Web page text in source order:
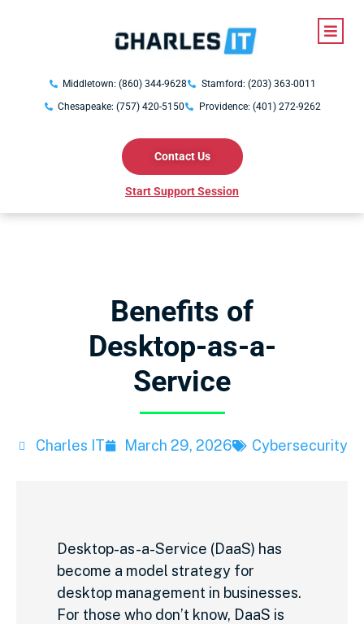
Middletown: (860) 344-9628
Stamford: (203) 363-0011
Chesapeake: (757) 420-5150
Providence: (401) 272-9262
Contact Us
Start Support Session
Benefits of
Desktop-as-a-
Service
Charles IT March 29, 2026 Cybersecurity
Desktop-as-a-Service (DaaS) has
become a model strategy for
desktop management in businesses.
For those who don’t know, DaaS is